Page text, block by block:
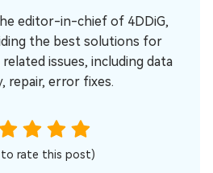
editor-in-chief of 4DDiG,
the best solutions for
issues, including data
repair, error fixes.
to rate this post)